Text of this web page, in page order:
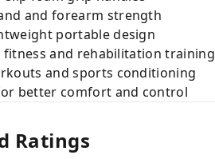
and forearm strength
portable design
fitness and rehabilitation training
and sports conditioning
better comfort and control
Ratings